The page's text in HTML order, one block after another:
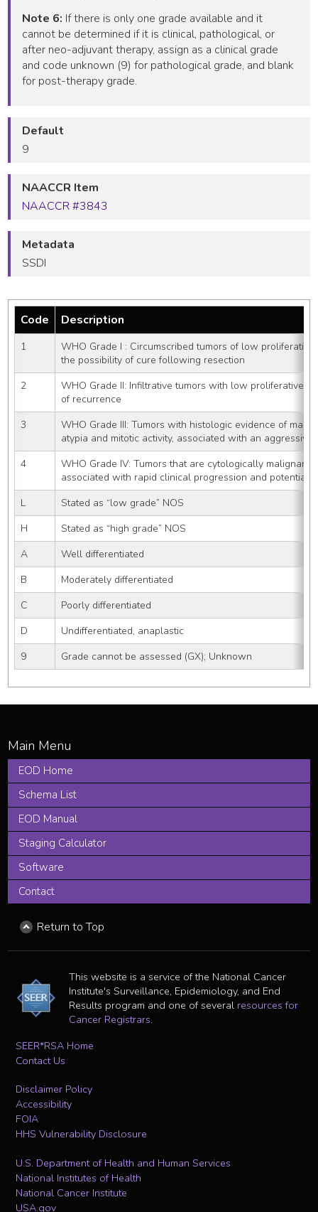
Note 6: If there is only one grade available and it
cannot be determined if it is clinical, pathological, or
after neo-adjuvant therapy, assign as a clinical grade
and code unknown (9) for pathological grade, and blank
for post-therapy grade.
Default
9
NAACCR Item
NAACCR #3843
Metadata
SSDI
Code Description
1
WHO Grade I : Circumscribed tumors of low
the possibility of cure following resection
2
WHO Grade II: Infiltrative tumors with low proliferative
of recurrence
3
WHO Grade III: Tumors with histologic evidence of
atypia and mitotic activity, associated with an
4
WHO Grade IV: Tumors that are cytologically malignant,
associated with rapid clinical progression and potential
L
Stated as “low grade” NOS
H
Stated as “high grade” NOS
A
Well differentiated
B
Moderately differentiated
C
Poorly differentiated
D
Undifferentiated, anaplastic
9
Grade cannot be assessed (GX); Unknown
EOD Home
Schema List
EOD Manual
Staging Calculator
Software
Contact
Return to Top
This website is a service of the National Cancer
Institute's Surveillance, Epidemiology, and End
Results program and one of several resources for
Cancer Registrars.
SEER*RSA Home
Contact Us
Disclaimer Policy
Accessibility
FOIA
HHS Vulnerability Disclosure
U.S. Department of Health and Human Services
National Institutes of Health
National Cancer Institute
USA.gov